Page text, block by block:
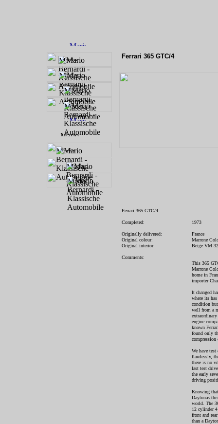
Ferrari 365 GTC/4
Ferrari 365 GTC/4
Completed: 1973
Originally delivered:
France
Original colour:
Marrone
Original interior:
Beige VM
Comments:
This 365
Marrone
home in
importer
It changed
where its
condition
well from a
engine
known
found only
compression
We have
flawlessly,
there is no
last test
the early
driving
Knowing
Daytonas
world. The
12 cylinder 4
front and
than a